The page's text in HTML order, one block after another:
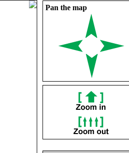
Pan the map